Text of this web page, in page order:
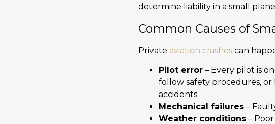
determine liability in a small
Common Causes of
Private aviation crashes can
Pilot error – Every pilot is
follow safety procedures,
accidents.
Mechanical failures –
Weather conditions –